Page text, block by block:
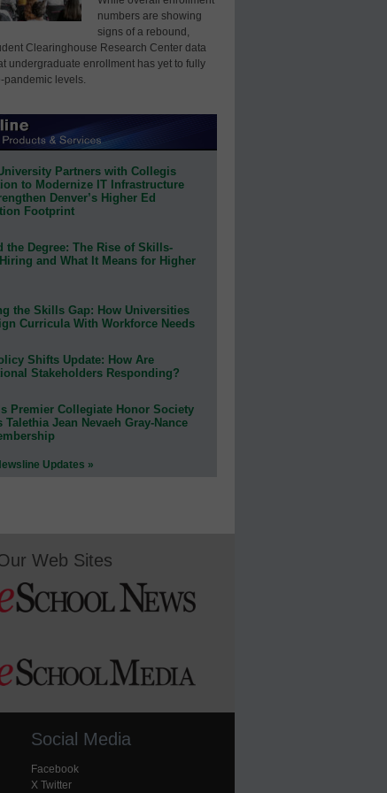
numbers are showing
signs of a rebound,
Clearinghouse Research Center data
undergraduate enrollment has yet to fully
pandemic levels.
Partners with Collegis
to Modernize IT Infrastructure
Denver’s Higher Ed
Footprint
the Degree: The Rise of Skills-
and What It Means for Higher
the Skills Gap: How Universities
Curricula With Workforce Needs
Shifts Update: How Are
Stakeholders Responding?
Premier Collegiate Honor Society
Talethia Jean Nevaeh Gray-Nance
Updates »
Web Sites
Social Media
Facebook
X Twitter